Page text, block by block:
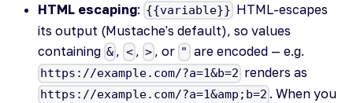
HTML escaping: {{variable}} HTML-escapes
its output (Mustache's default), so values
containing & , <, > , or " are encoded — e.g.
https://example.com/?a=1&b=2 renders as
https://example.com/?a=1&amp;b=2 . When you